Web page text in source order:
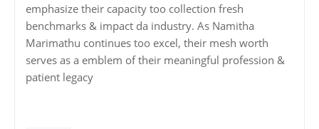
emphasize their capacity too collection fresh
benchmarks & impact da industry. As Namitha
Marimathu continues too excel, their mesh worth
serves as a emblem of their meaningful profession &
patient legacy